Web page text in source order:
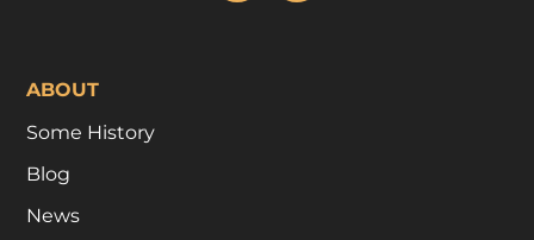
ABOUT
Some History
Blog
News